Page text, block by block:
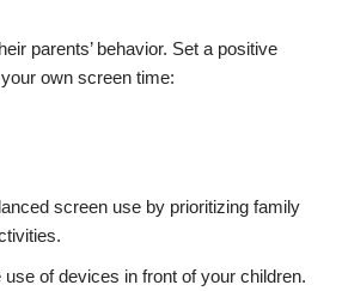
parents’ behavior. Set a positive
own screen time:
screen use by prioritizing family
of devices in front of your children.